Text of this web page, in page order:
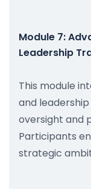
Module 7:
Leadership
This module
and
oversight and
Participants
strategic